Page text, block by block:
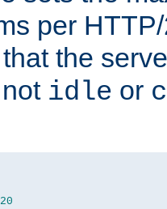
per
the
idle or
20